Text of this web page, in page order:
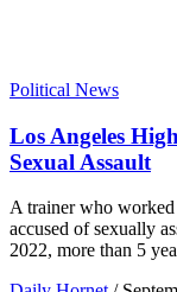
Political News
Los Angeles
Sexual Assault
A trainer who worked
accused of sexually
2022, more than 5